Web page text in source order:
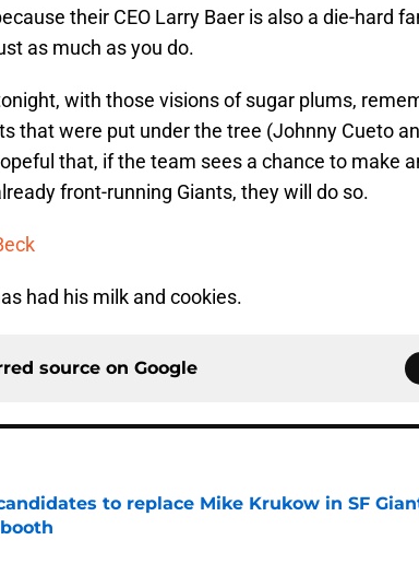
their CEO Larry Baer is also a die-hard
as much as you do.
with those visions of sugar plums,
that were put under the tree (Johnny Cueto
that, if the team sees a chance to make
front-running Giants, they will do so.
had his milk and cookies.
source on Google
to replace Mike Krukow in SF
Invalid Date